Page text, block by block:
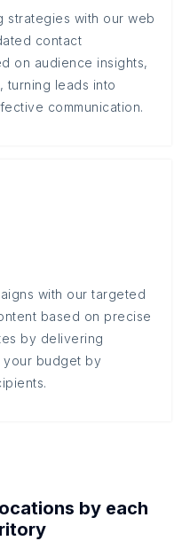
strategies with our web
contact
on audience insights,
turning leads into
communication.
with our targeted
based on precise
by delivering
your budget by
by each